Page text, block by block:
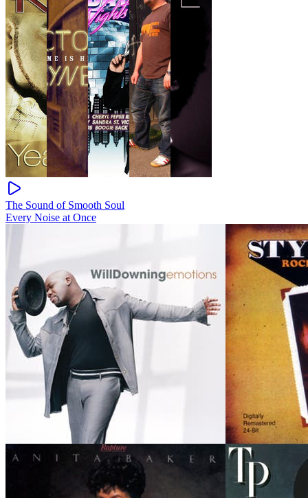
The Sound of Smooth Soul
Every Noise at Once